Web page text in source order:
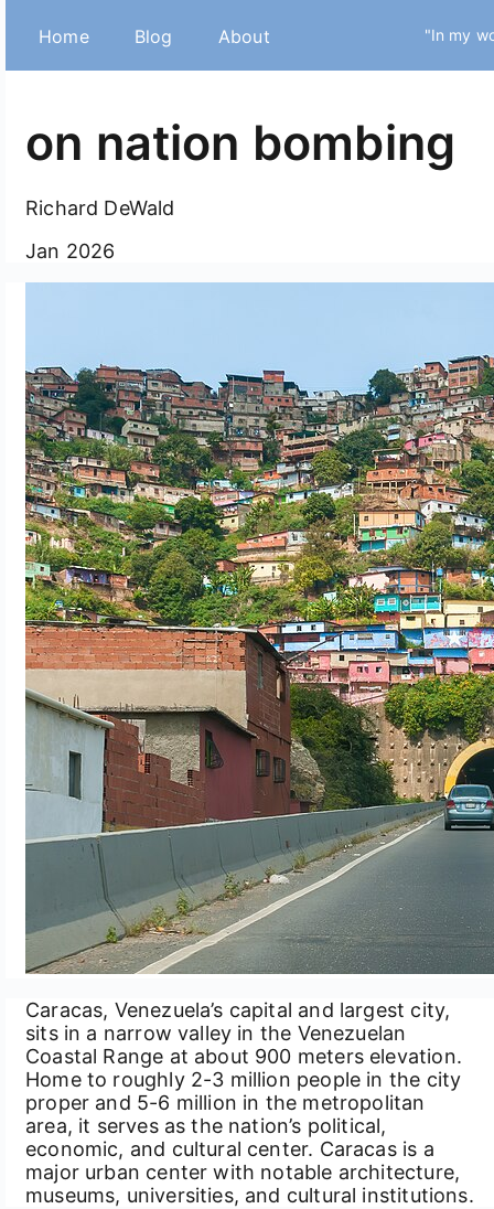
Home Blog About "In my
on nation bombing
Richard DeWald
Jan 2026
Caracas, Venezuela’s capital and largest city,
sits in a narrow valley in the Venezuelan
Coastal Range at about 900 meters elevation.
Home to roughly 2-3 million people in the city
proper and 5-6 million in the metropolitan
area, it serves as the nation’s political,
economic, and cultural center. Caracas is a
major urban center with notable architecture,
museums, universities, and cultural institutions.